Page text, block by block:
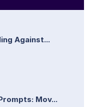
Against...
Mov...